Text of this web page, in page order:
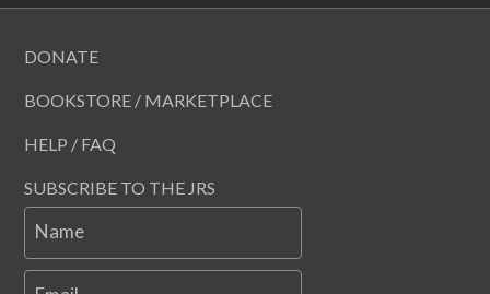
DONATE
BOOKSTORE / MARKETPLACE
HELP / FAQ
SUBSCRIBE TO THE JRS
Name